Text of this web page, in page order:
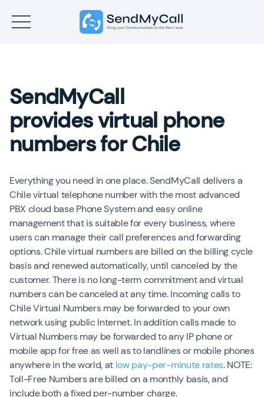
SendMyCall
provides virtual phone
numbers for Chile
Everything you need in one place. SendMyCall delivers a
Chile virtual telephone number with the most advanced
PBX cloud base Phone System and easy online
management that is suitable for every business, where
users can manage their call preferences and forwarding
options. Chile virtual numbers are billed on the billing cycle
basis and renewed automatically, until canceled by the
customer. There is no long-term commitment and virtual
numbers can be canceled at any time. Incoming calls to
Chile Virtual Numbers may be forwarded to your own
network using public Internet. In addition calls made to
Virtual Numbers may be forwarded to any IP phone or
mobile app for free as well as to landlines or mobile phones
anywhere in the world, at low pay-per-minute rates. NOTE:
Toll-Free Numbers are billed on a monthly basis, and
include both a fixed per-number charge.